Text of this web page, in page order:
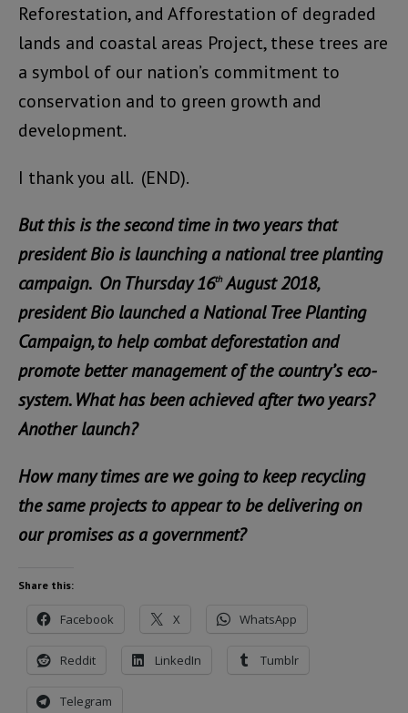
Reforestation, and Afforestation of degraded
lands and coastal areas Project, these trees are
a symbol of our nation’s commitment to
conservation and to green growth and
development.
I thank you all. (END).
But this is the second time in two years that
president Bio is launching a national tree planting
campaign. On Thursday 16thAugust 2018,
president Bio launched a National Tree Planting
Campaign, to help combat deforestation and
promote better management of the country’s eco-
system. What has been achieved after two years?
Another launch?
How many times are we going to keep recycling
the same projects to appear to be delivering on
our promises as a government?
Share this:
Facebook X WhatsApp
Reddit LinkedIn Tumblr
Telegram